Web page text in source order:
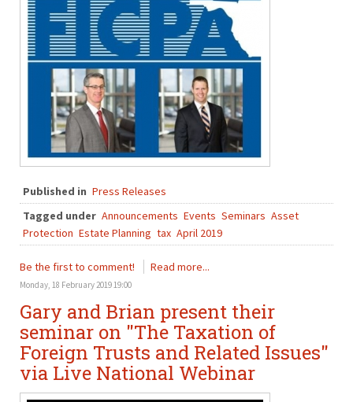
Published in Press Releases
Tagged under Announcements Events Seminars Asset
Protection Estate Planning tax April 2019
Be the first to comment! Read more...
Monday, 18 February 2019 19:00
Gary and Brian present their
seminar on "The Taxation of
Foreign Trusts and Related Issues"
via Live National Webinar